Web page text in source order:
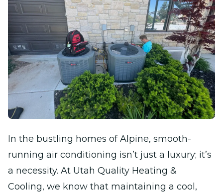
In the bustling homes of Alpine, smooth-
running air conditioning isn’t just a luxury; it’s
a necessity. At Utah Quality Heating &
Cooling, we know that maintaining a cool,